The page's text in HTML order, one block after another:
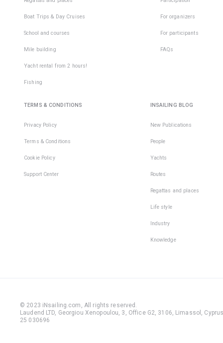
Boat Trips & Day Cruises
School and courses
Mile building
Yacht rental from 2 hours!
Fishing
For organizers
For participants
FAQs
TERMS & CONDITIONS
Privacy Policy
Terms & Conditions
Cookie Policy
Support Center
INSAILING BLOG
New Publications
People
Yachts
Routes
Regattas and places
Life style
Industry
Knowledge
© 2023 iNsailing.com, All rights reserved .
Laudend LTD, Georgiou Xenopoulou, 3, Office G2, 3106, Limassol,
25 030696